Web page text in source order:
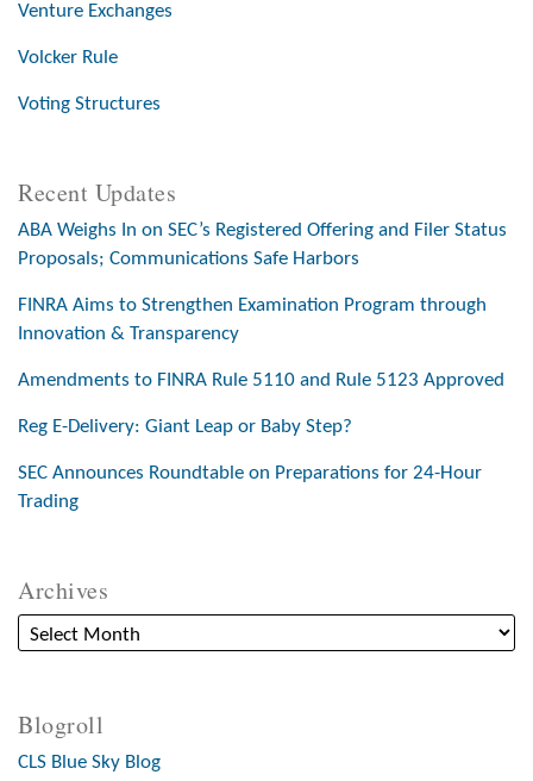
Venture Exchanges
Volcker Rule
Voting Structures
Recent Updates
ABA Weighs In on SEC’s Registered Offering and Filer Status
Proposals; Communications Safe Harbors
FINRA Aims to Strengthen Examination Program through
Innovation & Transparency
Amendments to FINRA Rule 5110 and Rule 5123 Approved
Reg E-Delivery: Giant Leap or Baby Step?
SEC Announces Roundtable on Preparations for 24-Hour
Trading
Archives
Blogroll
CLS Blue Sky Blog